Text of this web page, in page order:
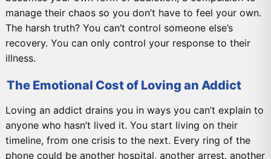
manage their chaos so you don’t have to feel your own.
The harsh truth? You can’t control someone else’s
recovery. You can only control your response to their
illness.
The Emotional Cost of Loving an Addict
Loving an addict drains you in ways you can’t explain to
anyone who hasn’t lived it. You start living on their
timeline, from one crisis to the next. Every ring of the
phone could be another hospital, another arrest, another